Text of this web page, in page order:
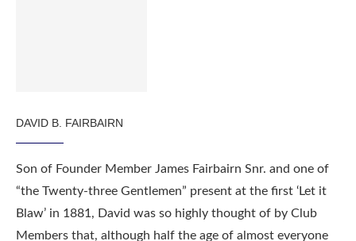
DAVID B. FAIRBAIRN
Son of Founder Member James Fairbairn Snr. and one of
“the Twenty-three Gentlemen” present at the first ‘Let it
Blaw’ in 1881, David was so highly thought of by Club
Members that, although half the age of almost everyone